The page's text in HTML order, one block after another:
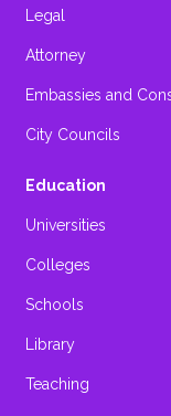
Legal
Attorney
Embassies and
City Councils
Education
Universities
Colleges
Schools
Library
Teaching